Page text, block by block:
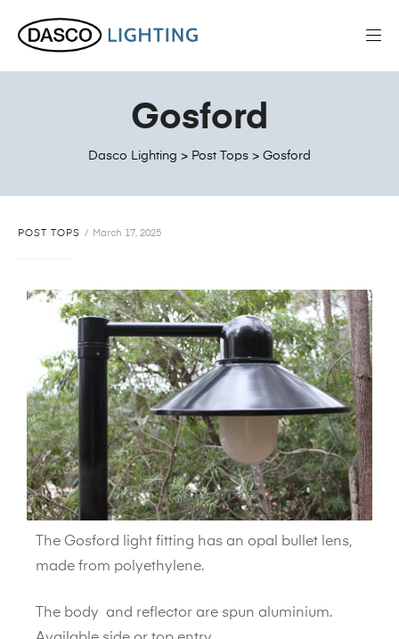
Dasco Lighting > Post Tops > Gosford
Gosford
POST TOPS March 17, 2025
The Gosford light fitting has an opal bullet lens,
made from polyethylene.
The body and reflector are spun aluminium.